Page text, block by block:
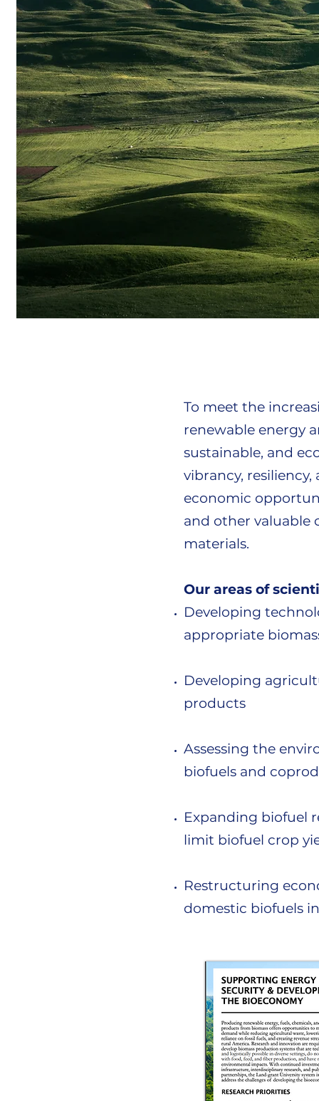
To meet the
renewable energy
sustainable, and
vibrancy,
economic
and other valuable
materials.
Our areas of
Developing
appropriate
Developing
products
Assessing the
biofuels and
Expanding biofuel
limit biofuel crop
Restructuring
domestic biofuels